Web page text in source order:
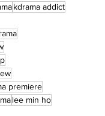
kdrama addict
premiere
lee min ho